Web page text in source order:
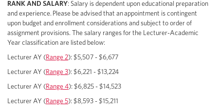
RANK AND SALARY: Salary is dependent upon educational preparation
and experience. Please be advised that an appointment is contingent
upon budget and enrollment considerations and subject to order of
assignment provisions. The salary ranges for the Lecturer-Academic
Year classification are listed below:
Lecturer AY (Range 2): $5,507 - $6,677
Lecturer AY (Range 3): $6,221 - $13,224
Lecturer AY (Range 4): $6,825 - $14,523
Lecturer AY (Range 5): $8,593 - $15,211